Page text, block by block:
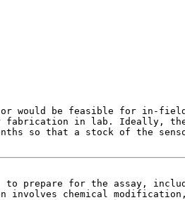
would be feasible for in-
fabrication in lab. Ideally,
so that a stock of the
prepare for the assay,
involves chemical